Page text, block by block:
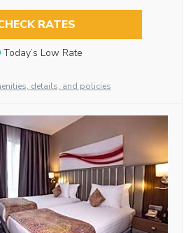
RATES
Today’s Low Rate
details, and policies